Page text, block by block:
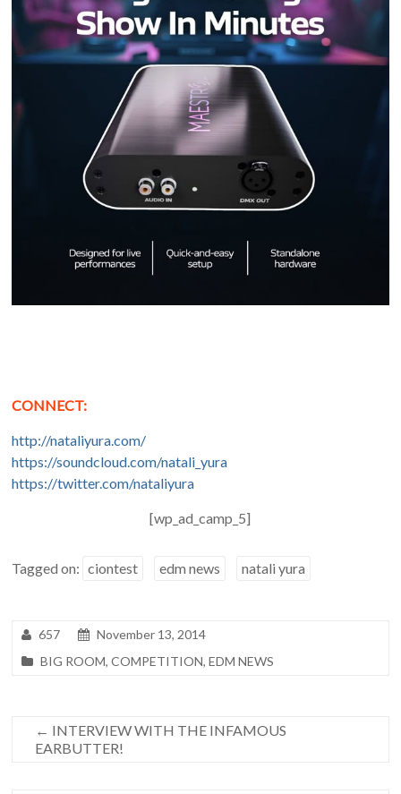
CONNECT:
http://nataliyura.com/
https://soundcloud.com/natali_yura
https://twitter.com/nataliyura
[wp_ad_camp_5]
Tagged on: ciontest edm news natali yura
657
November 13, 2014
BIG ROOM,COMPETITION,EDM NEWS
← INTERVIEW WITH THE INFAMOUS
EARBUTTER!